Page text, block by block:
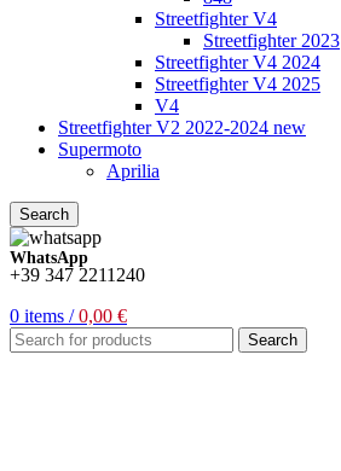
Streetfighter V4
Streetfighter 2023
Streetfighter V4 2024
Streetfighter V4 2025
V4
Streetfighter V2 2022-2024 new
Supermoto
Aprilia
Search
WhatsApp
+39 347 2211240
0 items / 0,00 €
Search